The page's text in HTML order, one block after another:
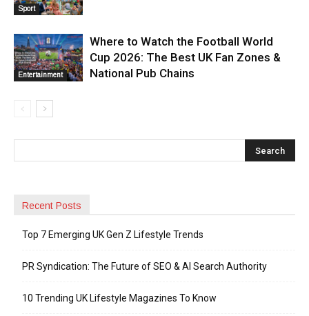
Sport
Entertainment
Where to Watch the Football World
Cup 2026: The Best UK Fan Zones &
National Pub Chains
Recent Posts
Top 7 Emerging UK Gen Z Lifestyle Trends
PR Syndication: The Future of SEO & AI Search Authority
10 Trending UK Lifestyle Magazines To Know